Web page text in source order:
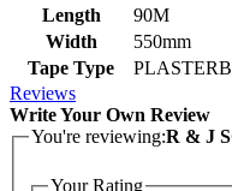
Length
90M
Width
550mm
Tape Type
Reviews
Write Your Own Review
You're reviewing:R & J
Your Rating